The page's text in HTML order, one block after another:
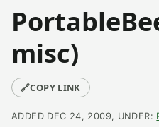
misc)
🔗COPY LINK
ADDED DEC 24, 2009, UNDER: